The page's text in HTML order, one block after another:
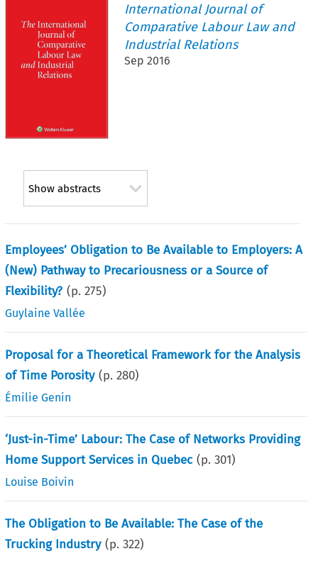
International Journal of
Comparative Labour Law and
Industrial Relations
Sep 2016
Show abstracts
Employees’ Obligation to Be Available to Employers: A
(New) Pathway to Precariousness or a Source of
Flexibility? (p.275)
Guylaine Vallée
Proposal for a Theoretical Framework for the Analysis
of Time Porosity (p.280)
Émilie Genin
‘Just-in-Time’ Labour: The Case of Networks Providing
Home Support Services in Quebec (p.301)
Louise Boivin
The Obligation to Be Available: The Case of the
Trucking Industry (p.322)